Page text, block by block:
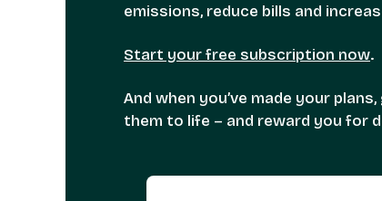
emissions, reduce bills and
Start your free subscription now.
And when you’ve made your plans,
them to life – and reward you for